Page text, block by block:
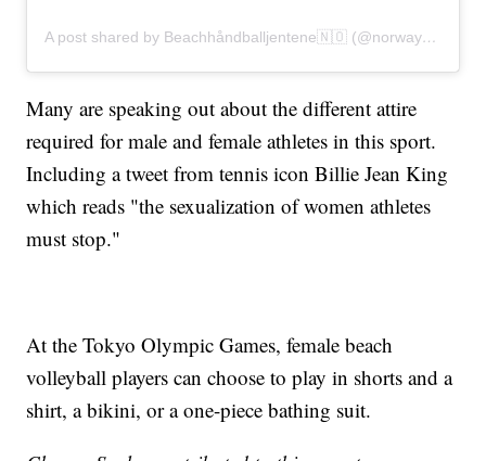
A post shared by Beachhåndballjentene🇳🇴 (@norwaybeachhandballwomen)
Many are speaking out about the different attire
required for male and female athletes in this sport.
Including a tweet from tennis icon Billie Jean King
which reads "the sexualization of women athletes
must stop."
At the Tokyo Olympic Games, female beach
volleyball players can choose to play in shorts and a
shirt, a bikini, or a one-piece bathing suit.